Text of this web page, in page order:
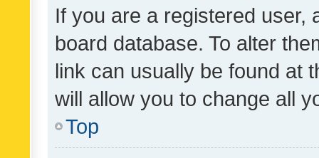
If you are a registered user,
board database. To alter
link can usually be found at
will allow you to change all
Top